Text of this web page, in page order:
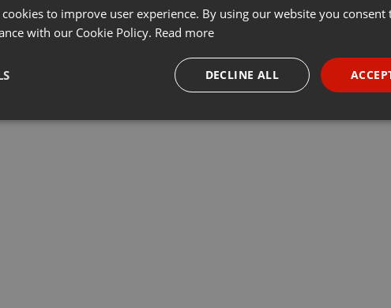
to improve user experience. By using our website you consent
with our Cookie Policy. Read more
DECLINE ALL
Targeting